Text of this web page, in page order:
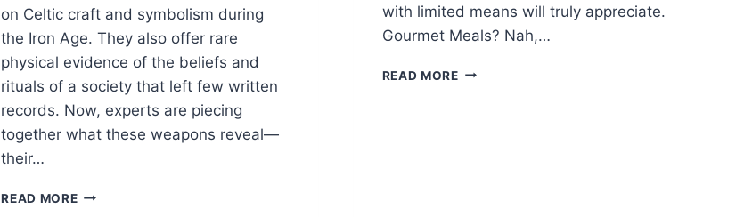
on Celtic craft and symbolism during
the Iron Age. They also offer rare
physical evidence of the beliefs and
rituals of a society that left few written
records. Now, experts are piecing
together what these weapons reveal—
their…
READ MOREANCIENT
with limited means will truly appreciate.
Gourmet Meals? Nah,…
READ MORE5